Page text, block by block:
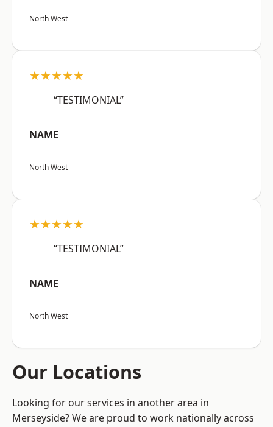
North West
★★★★★
“TESTIMONIAL”
NAME
North West
★★★★★
“TESTIMONIAL”
NAME
North West
Our Locations
Looking for our services in another area in
Merseyside? We are proud to work nationally across